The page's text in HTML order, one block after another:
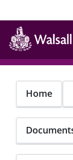
Skip
main
content
Home